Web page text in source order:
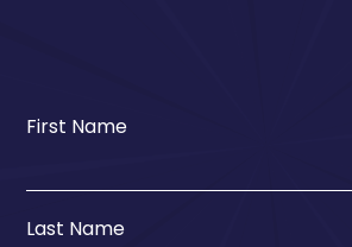
First Name
Last Name